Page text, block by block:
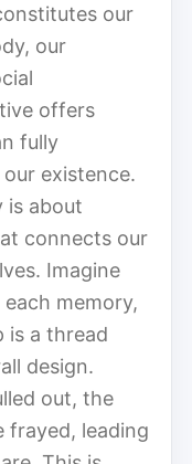
our
our
offers
fully
existence.
is about
connects our
Imagine
memory,
is a thread
design.
out, the
frayed, leading